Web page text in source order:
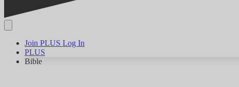
Join PLUS Log In
PLUS
Bible